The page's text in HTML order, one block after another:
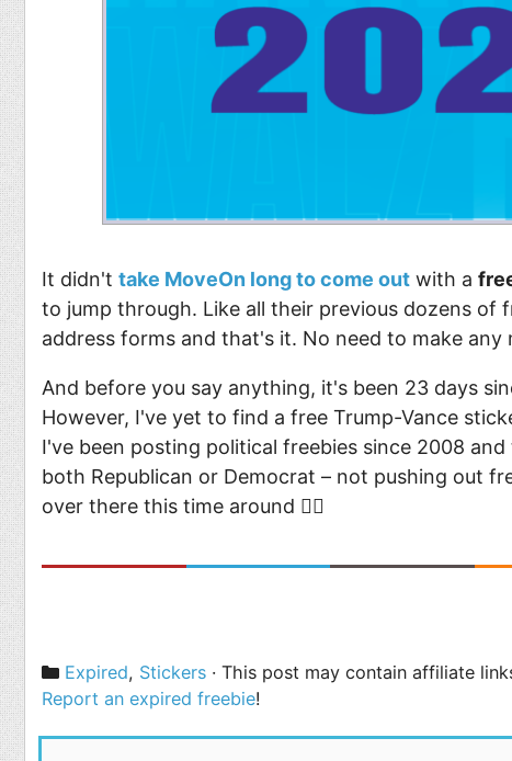
It didn't take MoveOn long to come out with a
to jump through. Like all their previous dozens of
address forms and that's it. No need to make
And before you say anything, it's been 23 days
However, I've yet to find a free Trump-Vance
I've been posting political freebies since 2008
both Republican or Democrat – not pushing out
over there this time around 🤷‍♂️
Categories
Expired, Stickers · This post may contain affiliate
Report an expired freebie!